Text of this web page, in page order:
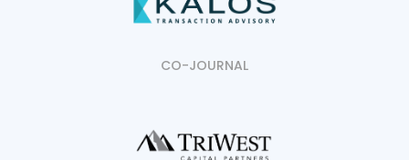
CO-JOURNAL